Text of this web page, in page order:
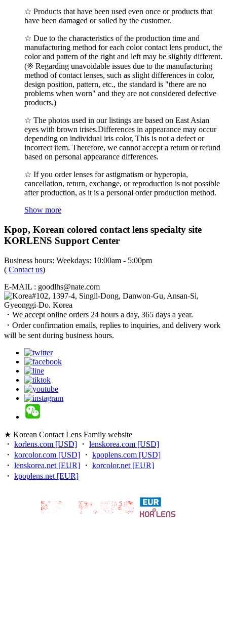
☆ Products that have been used even once or products that
have been damaged or soiled by the customer.
☆ Due to the characteristics of the production time and
manufacturing method for each color contact lens product, the
color and pattern of the right and left may be slightly different.
(※ Regarding unavoidable issues due to the manufacturing
method of contact lenses, such as slight differences in color,
design position, pattern, etc., the standard is "there are no
problems when worn" and they are not considered defective
products.)
☆ The photos used in our listings are based on East Asian
eyes with brown irises.Differences in appearance may occur
depending on individual iris color, This is not a defect or
incorrect item. Therefore, we cannot accept a return or refund
based on personal appearance differences.
☆ If you order lenses for astigmatism or hyperopia,
cancellation, return, exchange, or reproduction is not possible
after production, as it is a personal order production method.
Show more
Kpop, Korean colored contact lens specialty site
KORLENS Support Center
Business hours: Weekdays: 10:00am - 5:00pm
( Contact us)
E-MAIL : goodlhs@nate.com
#102, 1397-4, Singil-Dong, Danwon-Gu, Ansan-Si,
Gyeonggi-Do. Korea
・We accept online orders 24 hours a day, 365 days a year.
・Order confirmation emails, replies to inquiries, and delivery work
will be sent during business hours.
★ Korean Contact Lens Family website
・ korlens.com [USD] ・ lenskorea.com [USD]
・ korcolor.com [USD] ・ kpoplens.com [USD]
・ lenskorea.net [EUR] ・ korcolor.net [EUR]
・ kpoplens.net [EUR]